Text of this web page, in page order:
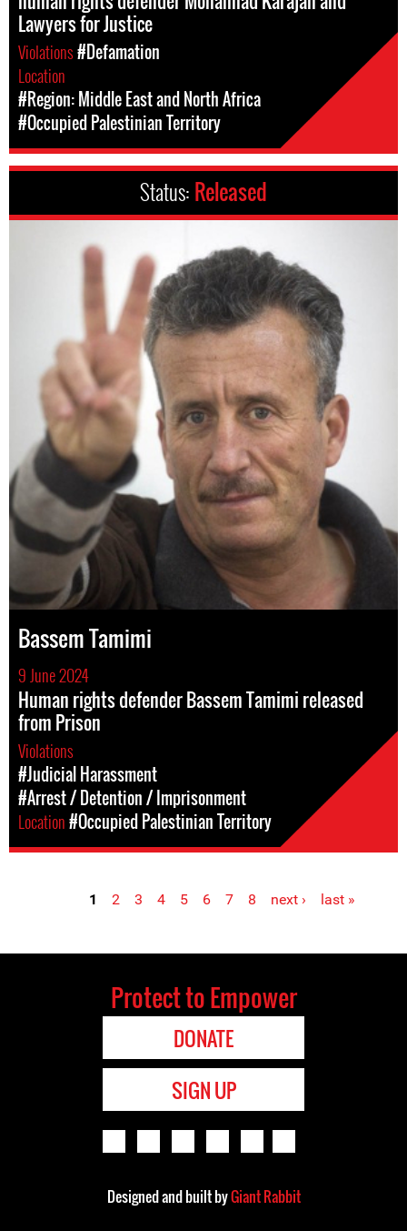
Lawyers for Justice
Violations#Defamation
Location
#Region: Middle East and North Africa
#Occupied Palestinian Territory
Status: Released
Bassem Tamimi
9 June 2024
Human rights defender Bassem Tamimi released
from Prison
Violations
#Judicial Harassment
#Arrest / Detention / Imprisonment
Location#Occupied Palestinian Territory
1 2 3 4 5 6 7 8 next › last »
Protect to Empower
DONATE
SIGN UP
Designed and built byGiant Rabbit